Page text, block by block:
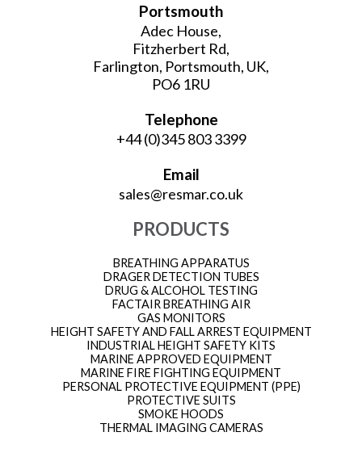
Portsmouth
Adec House,
Fitzherbert Rd,
Farlington, Portsmouth, UK,
PO6 1RU
Telephone
+44 (0)345 803 3399
Email
sales@resmar.co.uk
PRODUCTS
BREATHING APPARATUS
DRAGER DETECTION TUBES
DRUG & ALCOHOL TESTING
FACTAIR BREATHING AIR
GAS MONITORS
HEIGHT SAFETY AND FALL ARREST EQUIPMENT
INDUSTRIAL HEIGHT SAFETY KITS
MARINE APPROVED EQUIPMENT
MARINE FIRE FIGHTING EQUIPMENT
PERSONAL PROTECTIVE EQUIPMENT (PPE)
PROTECTIVE SUITS
SMOKE HOODS
THERMAL IMAGING CAMERAS